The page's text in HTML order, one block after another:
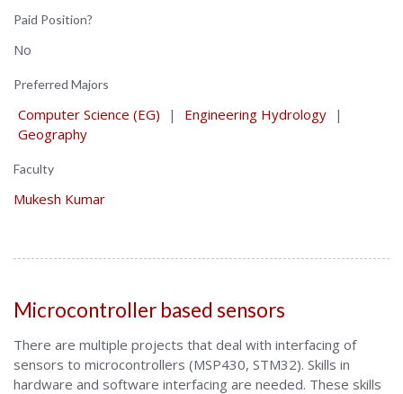
Paid Position?
No
Preferred Majors
Computer Science (EG) | Engineering Hydrology |
Geography
Faculty
Mukesh Kumar
Microcontroller based sensors
There are multiple projects that deal with interfacing of
sensors to microcontrollers (MSP430, STM32). Skills in
hardware and software interfacing are needed. These skills